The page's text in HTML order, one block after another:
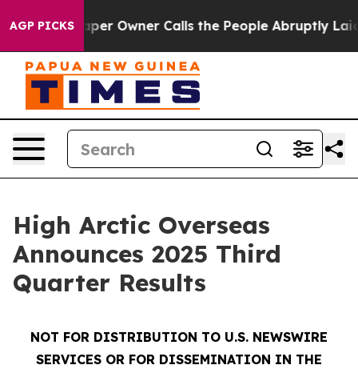
AGP PICKS
Owner Calls the People Abruptly Laid off “Simply a
High Arctic Overseas
Announces 2025 Third
Quarter Results
NOT FOR DISTRIBUTION TO U.S. NEWSWIRE
SERVICES OR FOR DISSEMINATION IN THE